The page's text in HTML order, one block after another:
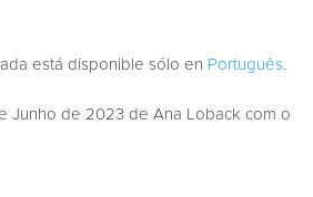
está disponible sólo en Português.
Junho de 2023 de Ana Loback com o